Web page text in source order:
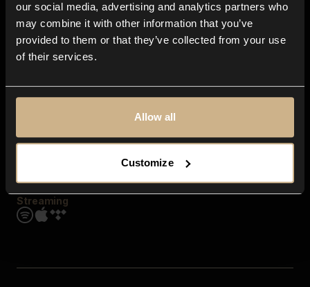
our social media, advertising and analytics partners who
may combine it with other information that you’ve
provided to them or that they’ve collected from your use
of their services.
Allow all
Customize
Explore
Genres
Moods & Themes
SFX
Streaming